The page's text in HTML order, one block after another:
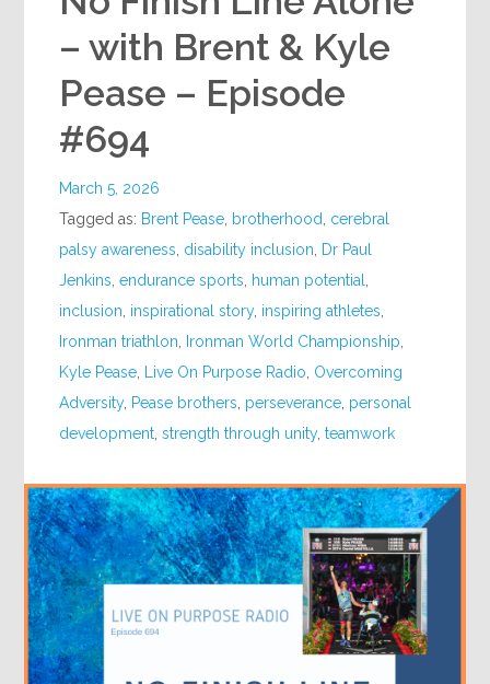
– with Brent & Kyle
Pease – Episode
#694
March 5, 2026
Tagged as: Brent Pease, brotherhood, cerebral
palsy awareness, disability inclusion, Dr Paul
Jenkins,endurance sports, human potential,
inclusion, inspirational story, inspiring athletes,
Ironman triathlon, Ironman World Championship,
Kyle Pease, Live On Purpose Radio, Overcoming
Adversity, Pease brothers, perseverance, personal
development,strength through unity,teamwork